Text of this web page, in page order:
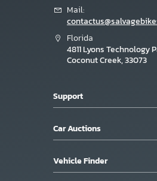
Mail:
Florida
4811 Lyons Technology
Coconut Creek, 33073
Support
Car Auctions
Vehicle Finder